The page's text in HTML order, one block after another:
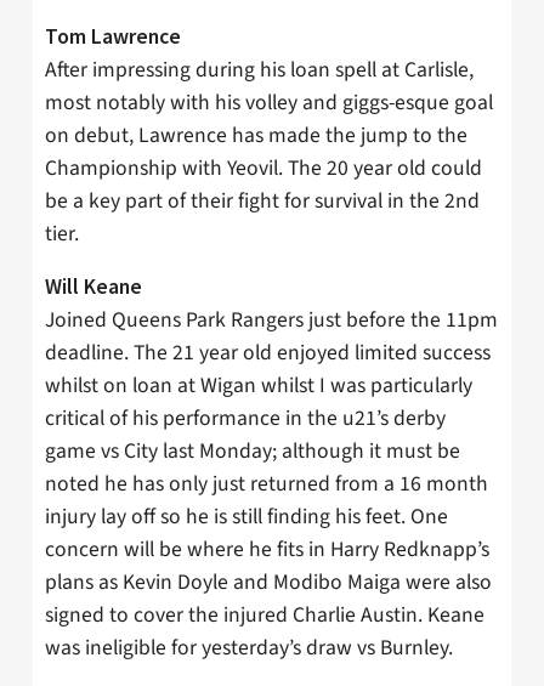
Tom Lawrence
After impressing during his loan spell at Carlisle,
most notably with his volley and giggs-esque goal
on debut, Lawrence has made the jump to the
Championship with Yeovil. The 20 year old could
be a key part of their fight for survival in the 2nd
tier.
Will Keane
Joined Queens Park Rangers just before the 11pm
deadline. The 21 year old enjoyed limited success
whilst on loan at Wigan whilst I was particularly
critical of his performance in the u21’s derby
game vs City last Monday; although it must be
noted he has only just returned from a 16 month
injury lay off so he is still finding his feet. One
concern will be where he fits in Harry Redknapp’s
plans as Kevin Doyle and Modibo Maiga were also
signed to cover the injured Charlie Austin. Keane
was ineligible for yesterday’s draw vs Burnley.